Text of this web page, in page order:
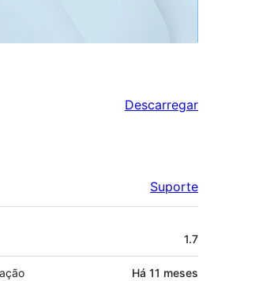
Descarregar
Suporte
1.7
Há 11 meses